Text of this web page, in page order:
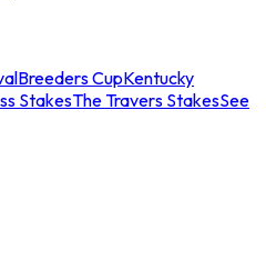
Breeders CupKentucky
StakesThe Travers StakesSee